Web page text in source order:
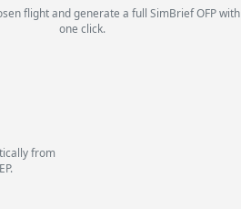
flight and generate a full SimBrief OFP with
one click.
from